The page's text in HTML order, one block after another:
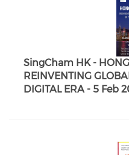
SingCham HK -
REINVENTING
DIGITAL ERA - 5 Feb